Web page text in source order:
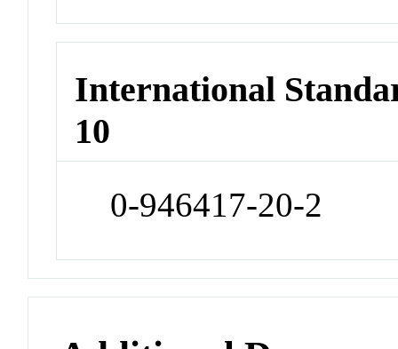
International
10
0-946417-20-2